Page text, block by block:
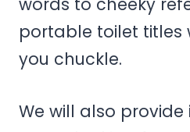
portable toilet titles
you chuckle.
We will also